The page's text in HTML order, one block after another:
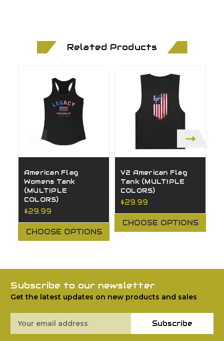
Related Products
American Flag
Womens Tank
(MULTIPLE
COLORS)
$29.99
CHOOSE OPTIONS
V2 American Flag
Tank (MULTIPLE
COLORS)
$29.99
CHOOSE OPTIONS
Subscribe to our newsletter
Get the latest updates on new products and sales
Address
Subscribe